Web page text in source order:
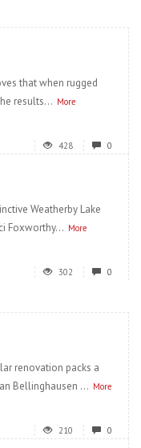
that when rugged
results... More
428 0
Weatherby Lake
Foxworthy... More
302 0
renovation packs a
Bellinghausen ... More
210 0